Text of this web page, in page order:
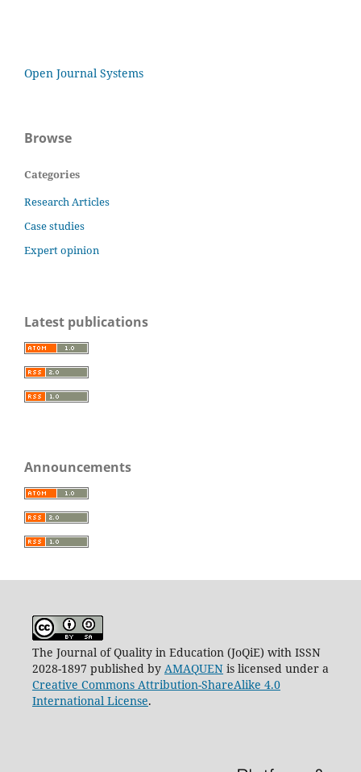
Open Journal Systems
Browse
Categories
Research Articles
Case studies
Expert opinion
Latest publications
Announcements
The Journal of Quality in Education (JoQiE) with ISSN
2028-1897 published by AMAQUENis licensed under a
Creative Commons Attribution-ShareAlike 4.0
International License.